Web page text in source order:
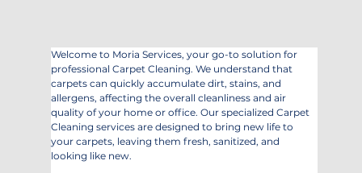
Welcome to Moria Services, your go-to solution for
professional Carpet Cleaning. We understand that
carpets can quickly accumulate dirt, stains, and
allergens, affecting the overall cleanliness and air
quality of your home or office. Our specialized Carpet
Cleaning services are designed to bring new life to
your carpets, leaving them fresh, sanitized, and
looking like new.